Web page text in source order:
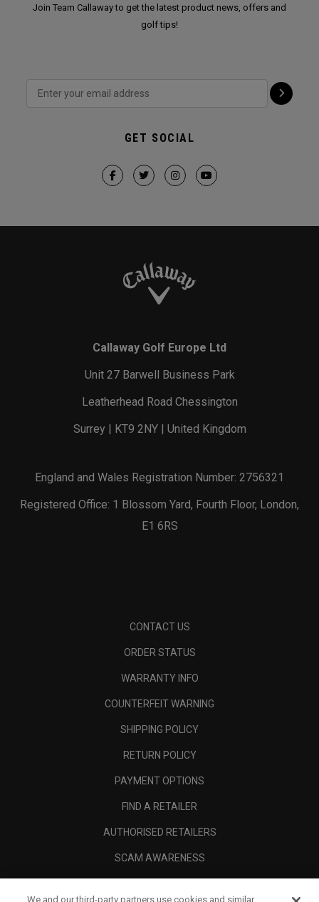
Join Team Callaway to get the latest product news, offers and
golf tips!
GET SOCIAL
Callaway Golf Europe Ltd
Unit 27 Barwell Business Park
Leatherhead Road Chessington
Surrey | KT9 2NY | United Kingdom
England and Wales Registration Number: 2756321
Registered Office: 1 Blossom Yard, Fourth Floor, London,
E1 6RS
CONTACT US
ORDER STATUS
WARRANTY INFO
COUNTERFEIT WARNING
SHIPPING POLICY
RETURN POLICY
PAYMENT OPTIONS
FIND A RETAILER
AUTHORISED RETAILERS
SCAM AWARENESS
We and our third-party partners use cookies and similar